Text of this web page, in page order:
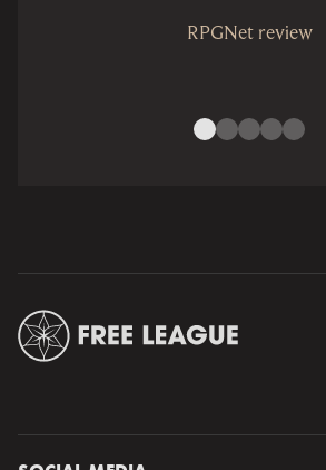
RPGNet review